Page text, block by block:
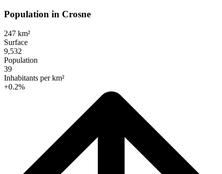
Population in Crosne
247 km²
Surface
9,532
Population
39
Inhabitants per km²
+0.2%